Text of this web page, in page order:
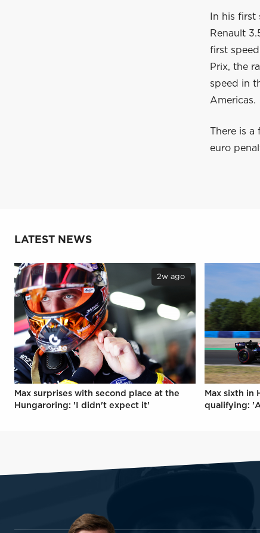
In his
Renault
first
Prix, the
speed in
Americas.
There is a
euro
LATEST NEWS
2w ago
Max surprises with second place at the
Hungaroring: 'I didn't expect it'
Max sixth in
qualifying: